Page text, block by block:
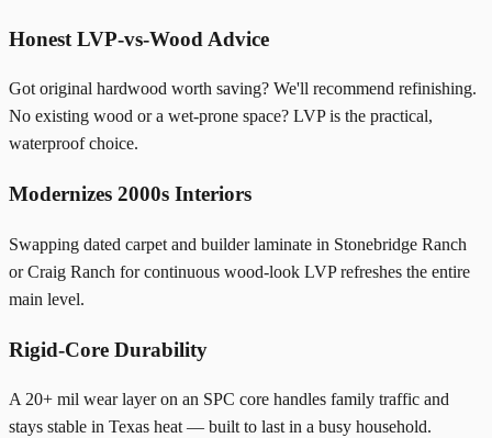
Honest LVP-vs-Wood Advice
Got original hardwood worth saving? We'll recommend refinishing.
No existing wood or a wet-prone space? LVP is the practical,
waterproof choice.
Modernizes 2000s Interiors
Swapping dated carpet and builder laminate in Stonebridge Ranch
or Craig Ranch for continuous wood-look LVP refreshes the entire
main level.
Rigid-Core Durability
A 20+ mil wear layer on an SPC core handles family traffic and
stays stable in Texas heat — built to last in a busy household.